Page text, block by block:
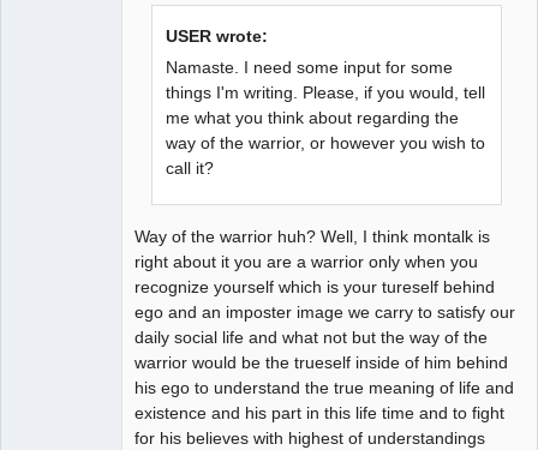
USER wrote:
Namaste. I need some input for some
things I'm writing. Please, if you would, tell
me what you think about regarding the
way of the warrior, or however you wish to
call it?
Way of the warrior huh? Well, I think montalk is
right about it you are a warrior only when you
recognize yourself which is your tureself behind
ego and an imposter image we carry to satisfy our
daily social life and what not but the way of the
warrior would be the trueself inside of him behind
his ego to understand the true meaning of life and
existence and his part in this life time and to fight
for his believes with highest of understandings